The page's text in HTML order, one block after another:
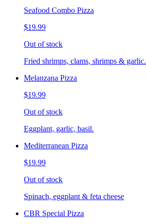
Seafood Combo Pizza
$19.99
Out of stock
Fried shrimps, clams, shrimps & garlic.
Melanzana Pizza
$19.99
Out of stock
Eggplant, garlic, basil.
Mediterranean Pizza
$19.99
Out of stock
Spinach, eggplant & feta cheese
CBR Special Pizza